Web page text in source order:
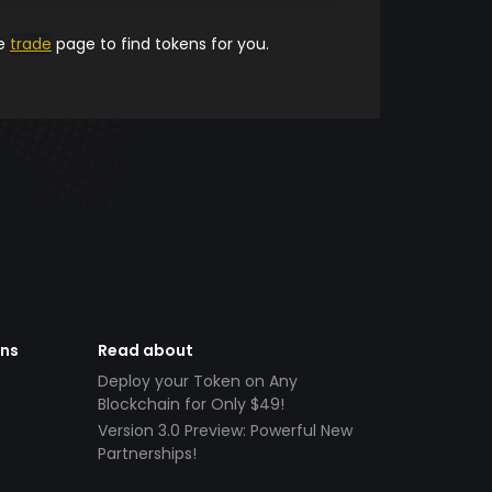
trade page to find tokens for you.
Read about
Deploy your Token on Any
Blockchain for Only $49!
Version 3.0 Preview: Powerful New
Partnerships!